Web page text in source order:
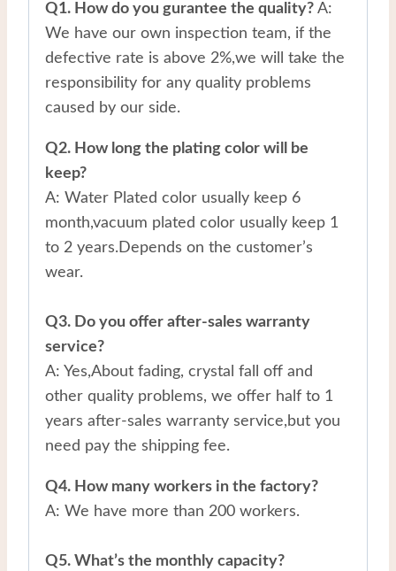
Q1. How do you gurantee the quality? A:
We have our own inspection team, if the
defective rate is above 2%,we will take the
responsibility for any quality problems
caused by our side.
Q2. How long the plating color will be
keep?
A: Water Plated color usually keep 6
month,vacuum plated color usually keep 1
to 2 years.Depends on the customer’s
wear.
Q3. Do you offer after-sales warranty
service?
A: Yes,About fading, crystal fall off and
other quality problems, we offer half to 1
years after-sales warranty service,but you
need pay the shipping fee.
Q4. How many workers in the factory?
A: We have more than 200 workers.
Q5. What’s the monthly capacity?